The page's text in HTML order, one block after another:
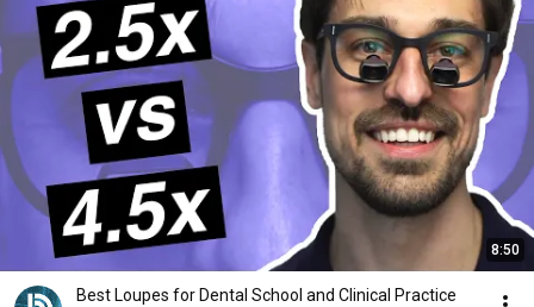
8:50
Best Loupes for Dental School and Clinical Practice